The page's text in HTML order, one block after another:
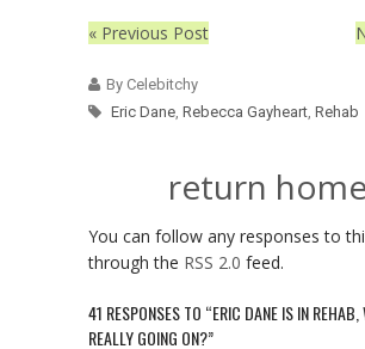
« Previous Post
By Celebitchy
Eric Dane Rebecca Gayheart Rehab
return home
You can follow any responses to
through the RSS 2.0 feed.
41 RESPONSES TO “ERIC DANE IS IN REHAB,
REALLY GOING ON?”